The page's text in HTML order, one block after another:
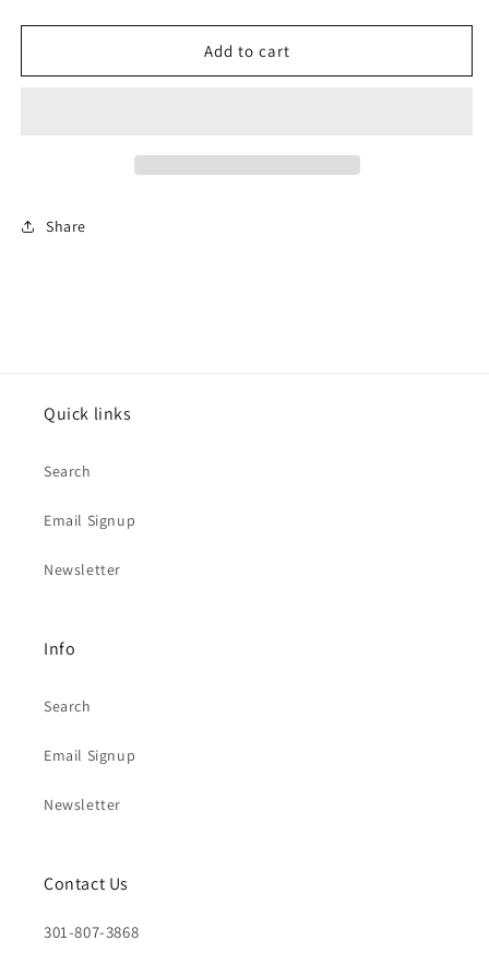
quantity
for
Drums
quantity
for
Rectangle
Drums
Add to cart
Share
Quick links
Search
Email Signup
Newsletter
Info
Search
Email Signup
Newsletter
Contact Us
301-807-3868